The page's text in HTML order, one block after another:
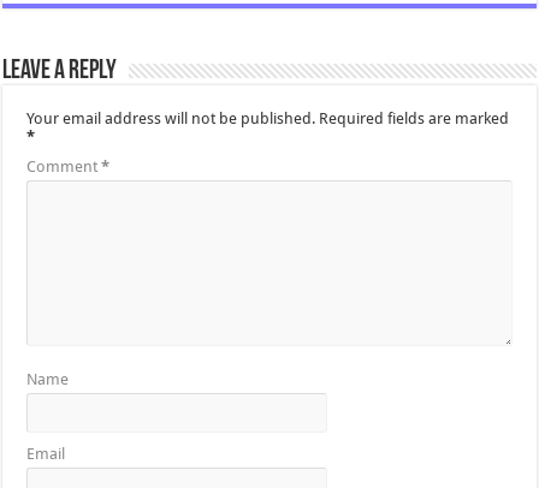
Leave a Reply
Your email address will not be published. Required fields are marked
*
Comment*
Name
Email